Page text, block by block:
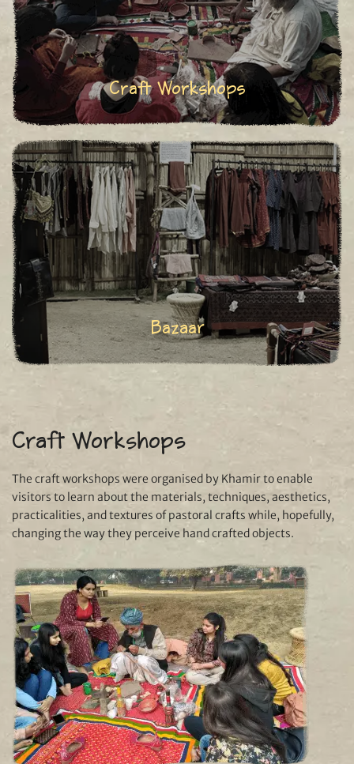
Craft Workshops
Bazaar
Craft Workshops
The craft workshops were organised by Khamir to enable
visitors to learn about the materials, techniques, aesthetics,
practicalities, and textures of pastoral crafts while, hopefully,
changing the way they perceive hand crafted objects.